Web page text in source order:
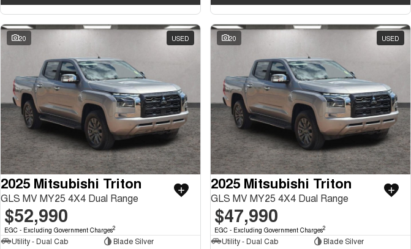
20 USED
2025 Mitsubishi Triton
GLS MV MY25 4X4 Dual Range
$52,990
EGC - Excluding Government Charges2
Utility - Dual Cab
Blade Silver
20 USED
2025 Mitsubishi Triton
GLS MV MY25 4X4 Dual Range
$47,990
EGC - Excluding Government Charges2
Utility - Dual Cab
Blade Silver